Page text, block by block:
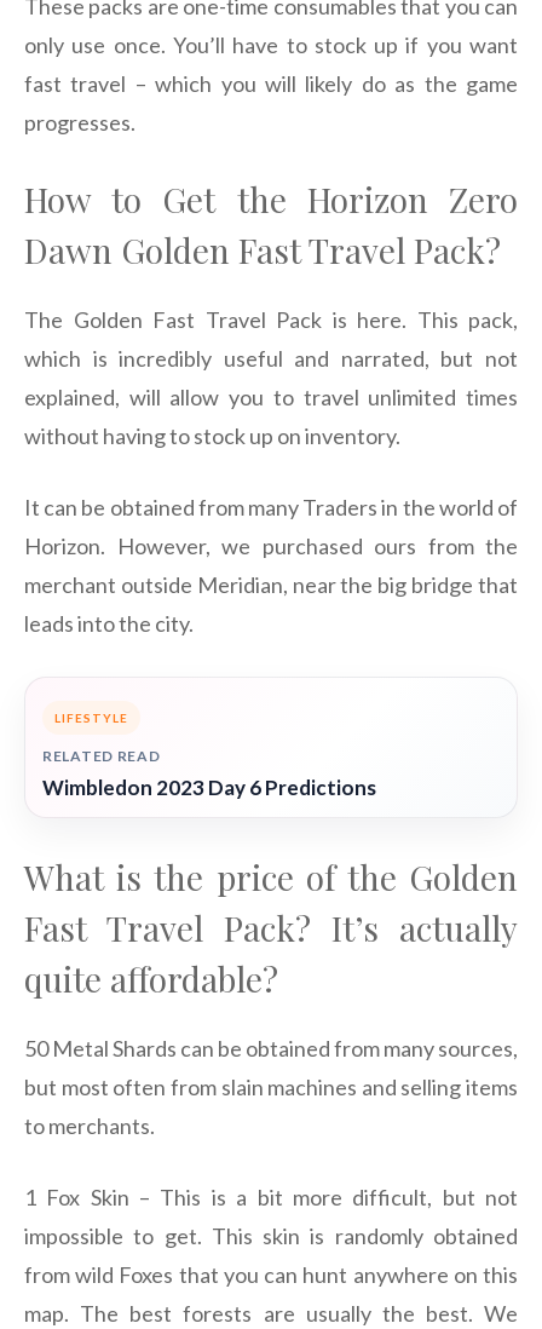
These packs are one-time consumables that you can
only use once. You’ll have to stock up if you want
fast travel – which you will likely do as the game
progresses.
How to Get the Horizon Zero
Dawn Golden Fast Travel Pack?
The Golden Fast Travel Pack is here. This pack,
which is incredibly useful and narrated, but not
explained, will allow you to travel unlimited times
without having to stock up on inventory.
It can be obtained from many Traders in the world of
Horizon. However, we purchased ours from the
merchant outside Meridian, near the big bridge that
leads into the city.
LIFESTYLE
RELATED READ
Wimbledon 2023 Day 6 Predictions
What is the price of the Golden
Fast Travel Pack? It’s actually
quite affordable?
50 Metal Shards can be obtained from many sources,
but most often from slain machines and selling items
to merchants.
1 Fox Skin – This is a bit more difficult, but not
impossible to get. This skin is randomly obtained
from wild Foxes that you can hunt anywhere on this
map. The best forests are usually the best. We